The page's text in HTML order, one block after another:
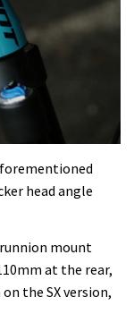
head angle
mount
at the rear,
the SX version,